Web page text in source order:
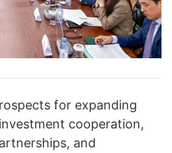
for expanding
cooperation,
and